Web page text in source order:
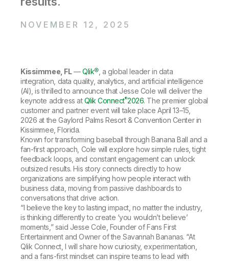
Customer Portal
Product Documentation
Corporate Responsibility
Access and Belonging
Newsroom
Global Offices
Qlik
Customer Stories
Resource Library
Glossary
Community
Training
NOVEMBER 12, 2025
Kissimmee, FL—Qlik®, a global leader in data
integration, data quality, analytics, and artificial intelligence
(AI), is thrilled to announce that Jesse Cole will deliver the
keynote address atQlik Connect®2026. The premier global
customer and partner event will take place April 13–15,
2026 at the Gaylord Palms Resort & Convention Center in
Kissimmee, Florida.
Known for transforming baseball through Banana Ball and a
fan-first approach, Cole will explore how simple rules, tight
feedback loops, and constant engagement can unlock
outsized results. His story connects directly to how
organizations are simplifying how people interact with
business data, moving from passive dashboards to
conversations that drive action.
“I believe the key to lasting impact, no matter the industry,
is thinking differently to create ‘you wouldn’t believe’
moments,” said Jesse Cole, Founder of Fans First
Entertainment and Owner of the Savannah Bananas. “At
Qlik Connect, I will share how curiosity, experimentation,
and a fans-first mindset can inspire teams to lead with